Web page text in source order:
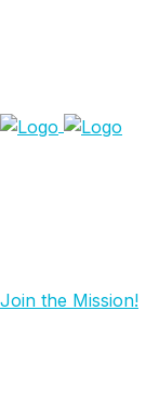
Join the Mission!